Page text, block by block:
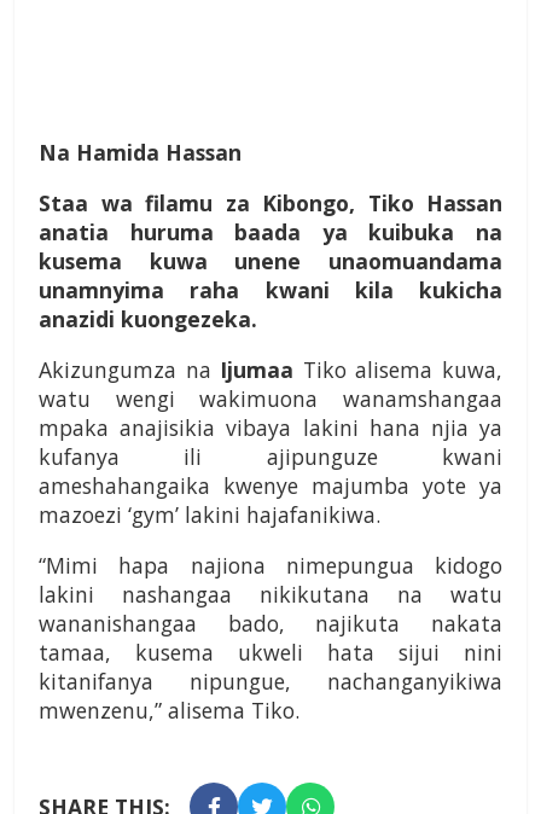
Na Hamida Hassan
Staa wa filamu za Kibongo, Tiko Hassan
anatia huruma baada ya kuibuka na
kusema kuwa unene unaomuandama
unamnyima raha kwani kila kukicha
anazidi kuongezeka.
Akizungumza na Ijumaa Tiko alisema kuwa,
watu wengi wakimuona wanamshangaa
mpaka anajisikia vibaya lakini hana njia ya
kufanya ili ajipunguze kwani
ameshahangaika kwenye majumba yote ya
mazoezi ‘gym’ lakini hajafanikiwa.
“Mimi hapa najiona nimepungua kidogo
lakini nashangaa nikikutana na watu
wananishangaa bado, najikuta nakata
tamaa, kusema ukweli hata sijui nini
kitanifanya nipungue, nachanganyikiwa
mwenzenu,” alisema Tiko.
SHARE THIS: